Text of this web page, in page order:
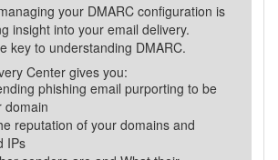
your DMARC configuration is
insight into your email delivery.
key to understanding DMARC.
Center gives you:
phishing email purporting to be
domain
reputation of your domains and
IPs